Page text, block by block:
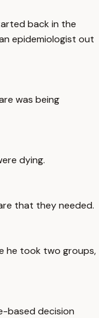
back in the
epidemiologist out
was being
dying.
that they needed.
he took two groups,
based decision